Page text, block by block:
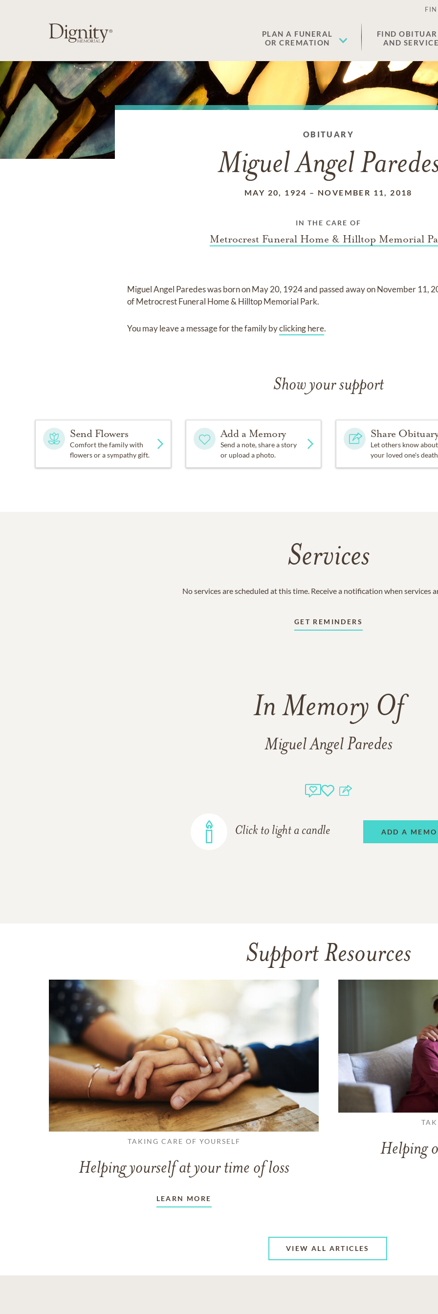
PLAN A FUNERAL
OR CREMATION
FIND
AND
OBITUARY
Miguel Angel
MAY 20, 1924 – NOVEMBER 11, 2018
IN THE CARE OF
Metrocrest Funeral Home & Hilltop Memorial
Miguel Angel Paredeswas born onMay 20, 1924and passed away onNovember 11,
ofMetrocrest Funeral Home & Hilltop Memorial Park.
You may leave a message for the family byclicking here.
Show your support
Send Flowers
Comfort the family with
flowers or a sympathy gift.
Add a Memory
Send a note, share a story
or upload a photo.
Share
Let others know about
your loved one's
Services
No services are scheduled at this time. Receive a notification when services
GET REMINDERS
In Memory Of
Miguel Angel Paredes
Click to light a candle ADD A
Support Resources
TAKING CARE OF YOURSELF
Helping yourself at your time of loss
LEARN MORE
Helping
VIEW ALL ARTICLES